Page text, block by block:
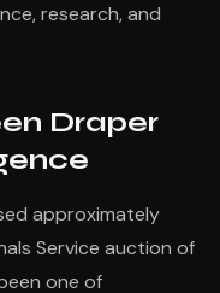
research, and
Draper
approximately
Service auction of
one of